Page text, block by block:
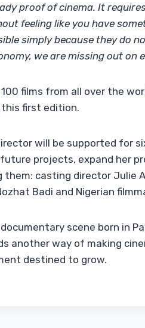
proof of cinema. It
feeling like you have
simply because they do
we are missing out on
100 films from all over the
this first edition.
will be supported for
projects, expand her
them: casting director Julie
Badi and Nigerian
scene born in
another way of making
destined to grow.